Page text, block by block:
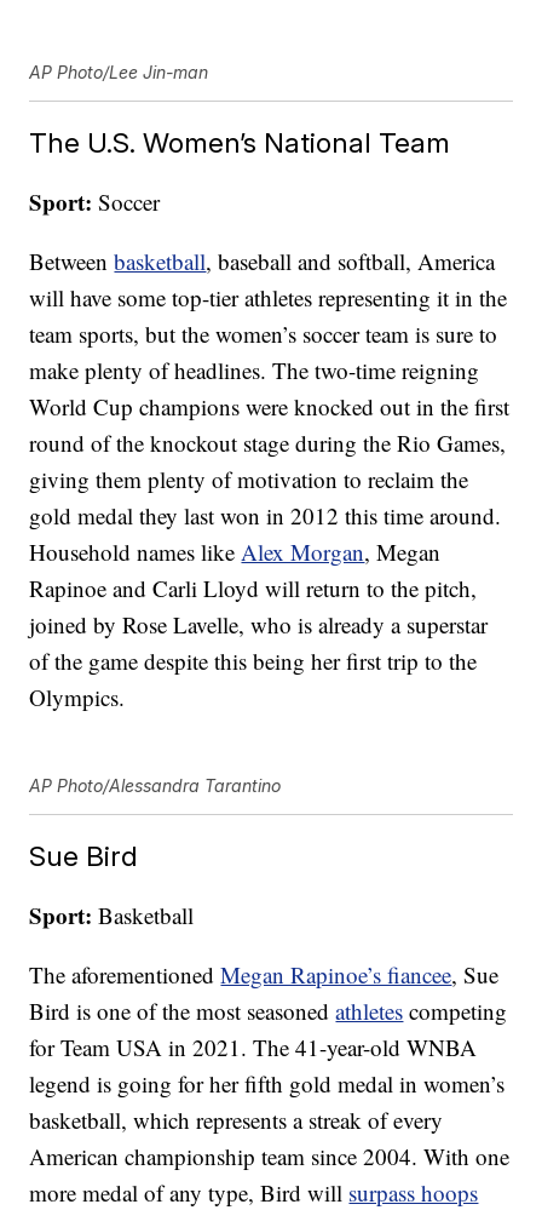
AP Photo/Lee Jin-man
The U.S. Women’s National Team
Sport: Soccer
Betweenbasketball, baseball and softball, America
will have some top-tier athletes representing it in the
team sports, but the women’s soccer team is sure to
make plenty of headlines. The two-time reigning
World Cup champions were knocked out in the first
round of the knockout stage during the Rio Games,
giving them plenty of motivation to reclaim the
gold medal they last won in 2012 this time around.
Household names likeAlex Morgan, Megan
Rapinoe and Carli Lloyd will return to the pitch,
joined by Rose Lavelle, who is already a superstar
of the game despite this being her first trip to the
Olympics.
AP Photo/Alessandra Tarantino
Sue Bird
Sport: Basketball
The aforementionedMegan Rapinoe’s fiancee, Sue
Bird is one of the most seasonedathletes competing
for Team USA in 2021. The 41-year-old WNBA
legend is going for her fifth gold medal in women’s
basketball, which represents a streak of every
American championship team since 2004. With one
more medal of any type, Bird will surpass hoops